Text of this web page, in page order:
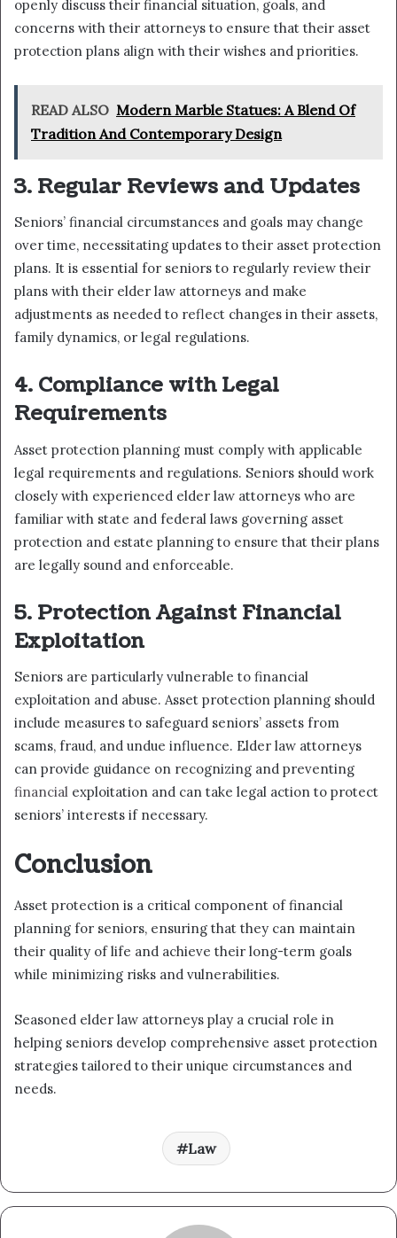
openly discuss their financial situation, goals, and
concerns with their attorneys to ensure that their asset
protection plans align with their wishes and priorities.
READ ALSO Modern Marble Statues: A Blend Of
Tradition And Contemporary Design
3. Regular Reviews and Updates
Seniors’ financial circumstances and goals may change
over time, necessitating updates to their asset protection
plans. It is essential for seniors to regularly review their
plans with their elder law attorneys and make
adjustments as needed to reflect changes in their assets,
family dynamics, or legal regulations.
4. Compliance with Legal
Requirements
Asset protection planning must comply with applicable
legal requirements and regulations. Seniors should work
closely with experienced elder law attorneys who are
familiar with state and federal laws governing asset
protection and estate planning to ensure that their plans
are legally sound and enforceable.
5. Protection Against Financial
Exploitation
Seniors are particularly vulnerable to financial
exploitation and abuse. Asset protection planning should
include measures to safeguard seniors’ assets from
scams, fraud, and undue influence. Elder law attorneys
can provide guidance on recognizing and preventing
financial exploitation and can take legal action to protect
seniors’ interests if necessary.
Conclusion
Asset protection is a critical component of financial
planning for seniors, ensuring that they can maintain
their quality of life and achieve their long-term goals
while minimizing risks and vulnerabilities.
Seasoned elder law attorneys play a crucial role in
helping seniors develop comprehensive asset protection
strategies tailored to their unique circumstances and
needs.
Law